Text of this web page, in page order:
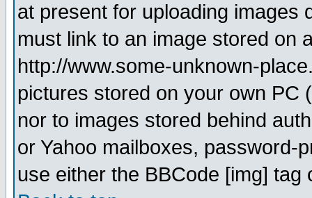
at present for uploading images
must link to an image stored on
http://www.some-unknown-
pictures stored on your own PC
nor to images stored behind
or Yahoo mailboxes, password-
use either the BBCode [img]